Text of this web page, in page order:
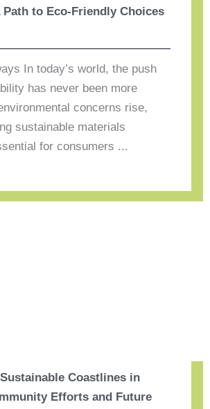
Path to Eco-Friendly Choices
In today’s world, the push
has never been more
concerns rise,
sustainable materials
for consumers ...
Coastlines in
Efforts and Future